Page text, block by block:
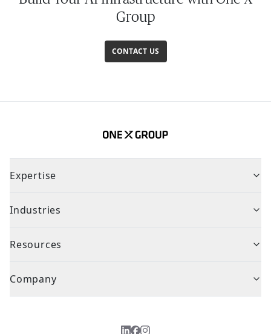
Group
CONTACT US
Expertise
Industries
Resources
Company